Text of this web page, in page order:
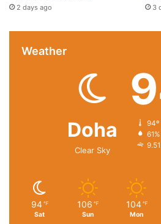
2 days ago 3
Weather
Doha
Clear Sky
94º
61%
94 ℉
Sat
106 ℉
Sun
104 ℉
Mon